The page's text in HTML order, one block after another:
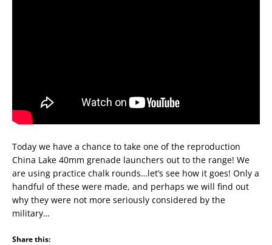
Today we have a chance to take one of the reproduction
China Lake 40mm grenade launchers out to the range! We
are using practice chalk rounds…let’s see how it goes! Only a
handful of these were made, and perhaps we will find out
why they were not more seriously considered by the
military…
Share this: